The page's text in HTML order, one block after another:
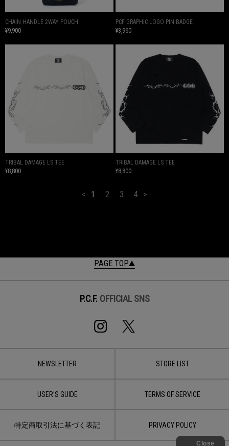
CHAIN HANDLE 2WAY POUCH
¥9,900
PCF GRAPHIC LOGO PIN BADGE
¥3,960
TRIBAL DAMAGE LS TEE
¥8,800
TRIBAL DAMAGE LS TEE
¥8,800
< 1 2 3 4 >
PAGE TOP
P.C.F. OFFICIAL SNS
NEWSLETTER STORE LIST
USER'S GUIDE TERMS OF SERVICE
特定商取引法に基づく表記 PRIVACY POLICY